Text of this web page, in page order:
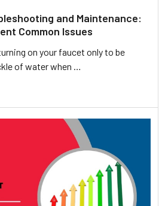
and Maintenance:
Common Issues
on your faucet only to be
of water when …